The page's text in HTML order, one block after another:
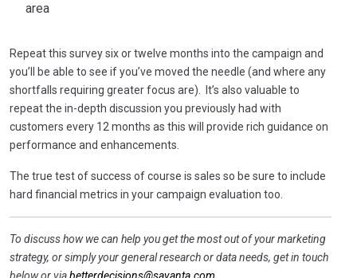
area
Repeat this survey six or twelve months into the campaign and
you’ll be able to see if you’ve moved the needle (and where any
shortfalls requiring greater focus are). It’s also valuable to
repeat the in-depth discussion you previously had with
customers every 12 months as this will provide rich guidance on
performance and enhancements.
The true test of success of course is sales so be sure to include
hard financial metrics in your campaign evaluation too.
To discuss how we can help you get the most out of your marketing
strategy, or simply your general research or data needs, get in touch
below or viabetterdecisions@savanta.com